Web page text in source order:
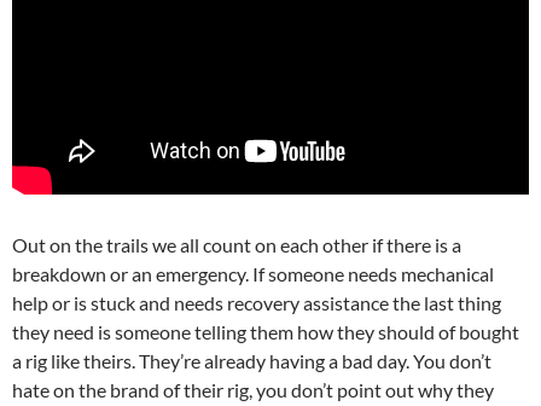
Out on the trails we all count on each other if there is a
breakdown or an emergency. If someone needs mechanical
help or is stuck and needs recovery assistance the last thing
they need is someone telling them how they should of bought
a rig like theirs. They’re already having a bad day. You don’t
hate on the brand of their rig, you don’t point out why they